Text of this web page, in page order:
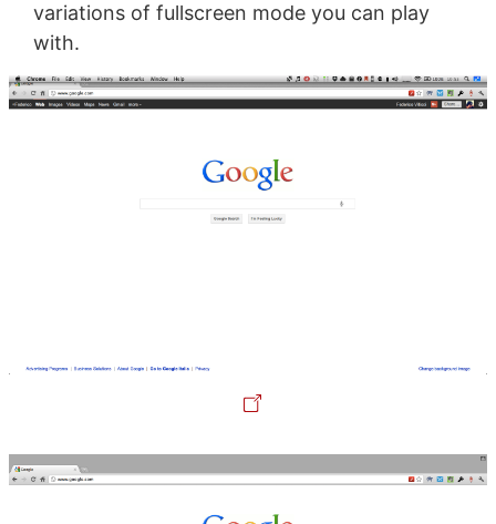
variations of fullscreen mode you can play
with.